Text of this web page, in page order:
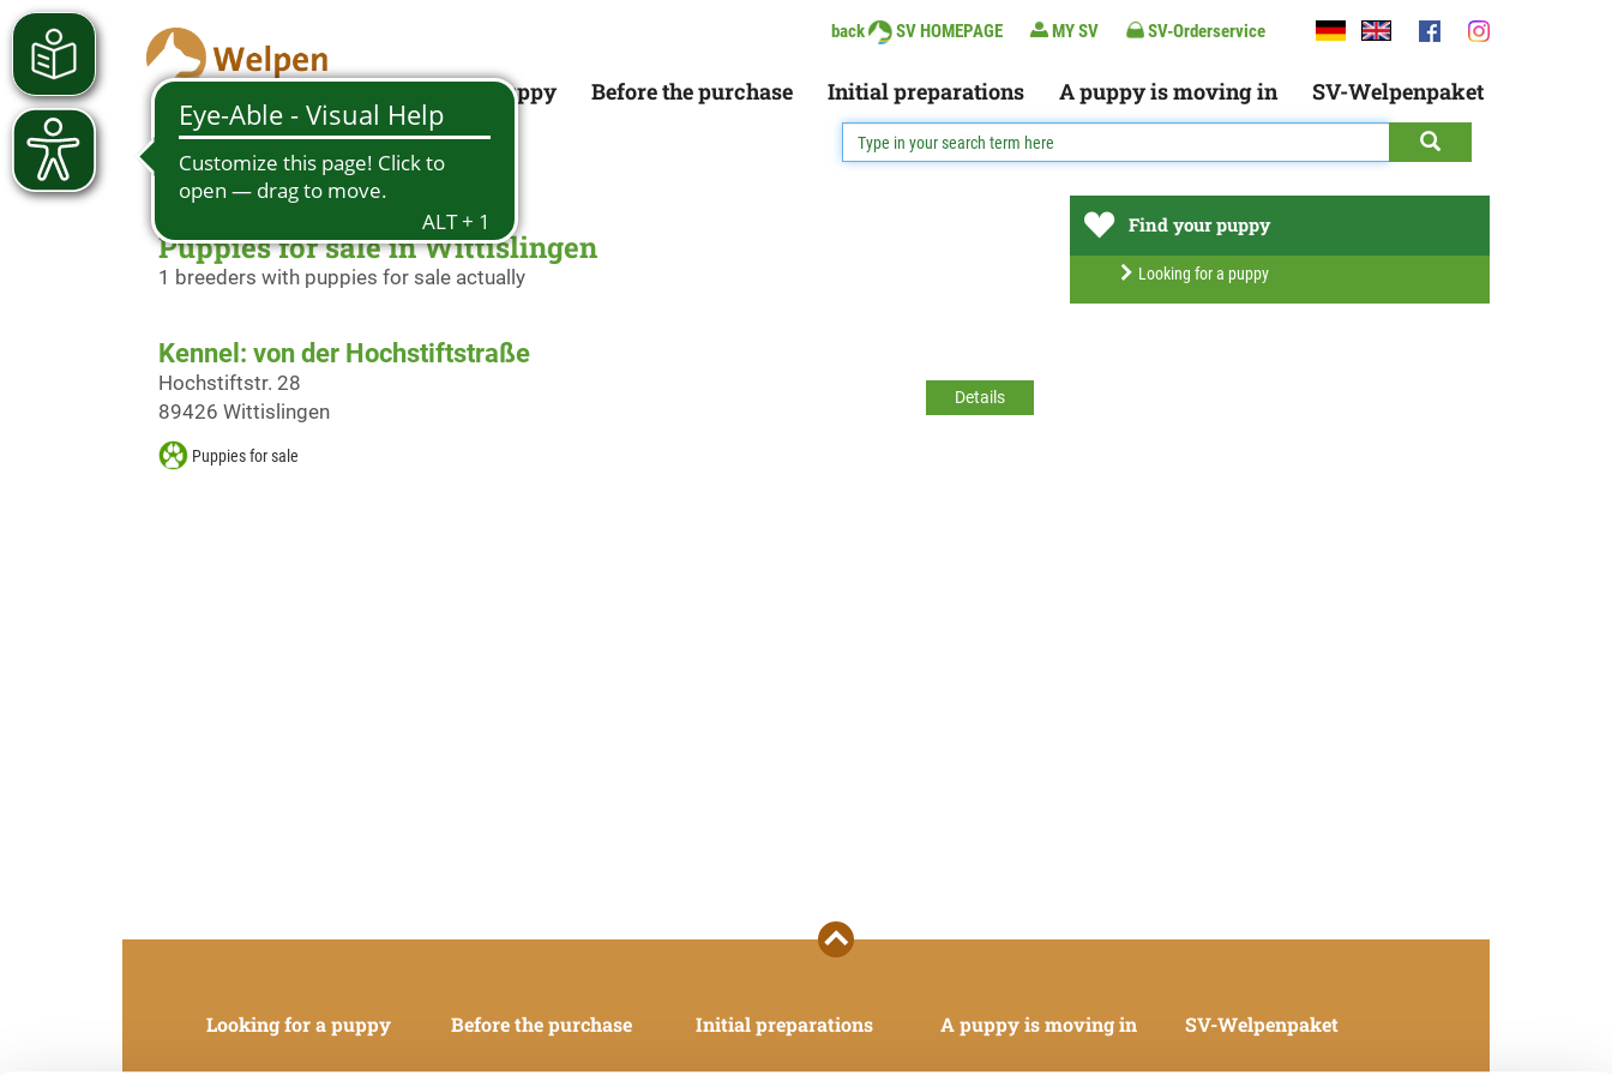
back SV HOMEPAGE MY SV SV-Orderservice
Looking for a puppy Before the purchase Initial preparations A puppy is moving in SV-Welpenpaket
Puppies for sale in Wittislingen
1 breeders with puppies for sale actually
Kennel: von der Hochstiftstraße
Details
Hochstiftstr. 28
89426 Wittislingen
Puppies for sale
Find your puppy
Looking for a puppy
Looking for a puppy Before the purchase Initial preparations A puppy is moving in SV-Welpenpaket